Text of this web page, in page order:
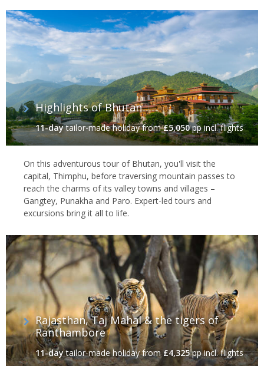
Highlights of Bhutan
11-daytailor-made holidayfrom£5,050pp incl. flights
On this adventurous tour of Bhutan, you'll visit the
capital, Thimphu, before traversing mountain passes to
reach the charms of its valley towns and villages –
Gangtey, Punakha and Paro. Expert-led tours and
excursions bring it all to life.
Rajasthan, Taj Mahal & the tigers of
Ranthambore
11-daytailor-made holidayfrom£4,325pp incl. flights